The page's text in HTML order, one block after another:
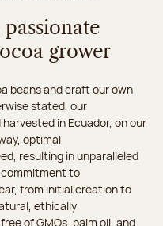
passionate
grower
beans and craft our own
stated, our
in Ecuador, on our
optimal
resulting in unparalleled
to
from initial creation to
ethically
of GMOs, palm oil, and